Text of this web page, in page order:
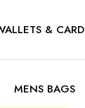
&
MENS BAGS